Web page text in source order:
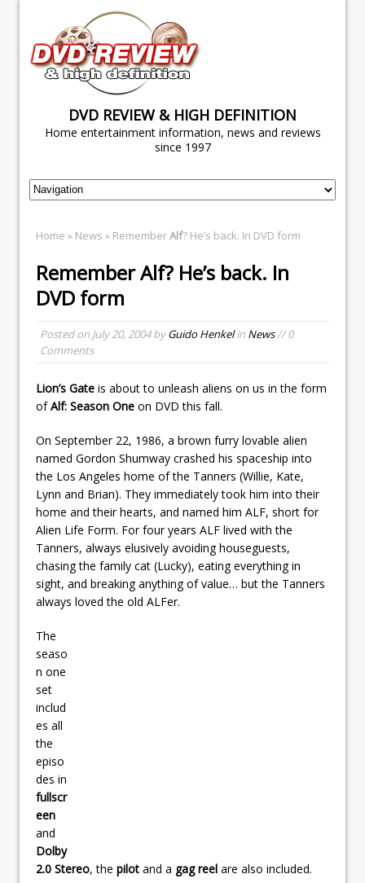
DVD REVIEW & HIGH DEFINITION
Home entertainment information, news and reviews
since 1997
Home » News » RememberAlf? He’s back. In DVD form
RememberAlf? He’s back. In
DVD form
Posted on July 20, 2004byGuido Henkelin News// 0
Comments
Lion’s Gate is about to unleash aliens on us in the form
ofAlf: Season One on DVD this fall.
On September 22, 1986, a brown furry lovable alien
named Gordon Shumway crashed his spaceship into
the Los Angeles home of the Tanners (Willie, Kate,
Lynn and Brian). They immediately took him into their
home and their hearts, and named him ALF, short for
Alien Life Form. For four years ALF lived with the
Tanners, always elusively avoiding houseguests,
chasing the family cat (Lucky), eating everything in
sight, and breaking anything of value… but the Tanners
always loved the old ALFer.
The
seaso
n one
set
includ
es all
the
episo
des in
fullscr
een
and
Dolby
2.0 Stereo, the pilot and a gag reel are also included.